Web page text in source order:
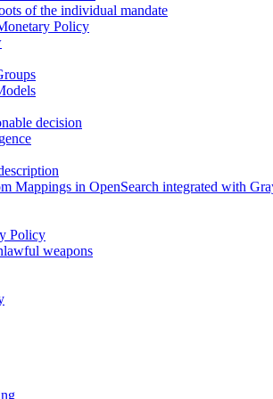
of the individual mandate
Policy
decision
Mappings in OpenSearch integrated with
Policy
weapons